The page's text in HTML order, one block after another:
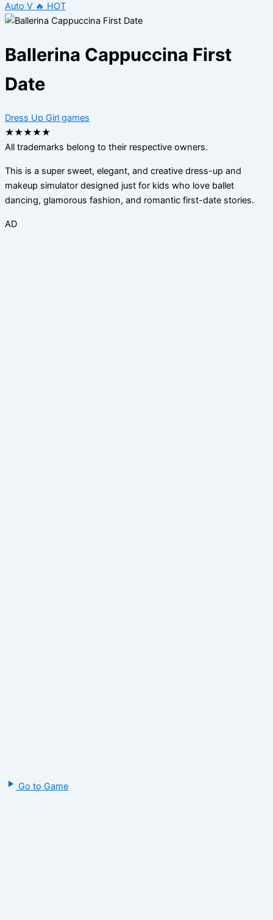
Auto V 🔥 HOT
Ballerina Cappuccina First
Date
Dress Up Girl games
★★★★★
All trademarks belong to their respective owners.
This is a super sweet, elegant, and creative dress-up and
makeup simulator designed just for kids who love ballet
dancing, glamorous fashion, and romantic first-date stories.
AD
Go to Game